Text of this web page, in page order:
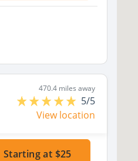
470.4 miles away
5/5
View location
Starting at $25